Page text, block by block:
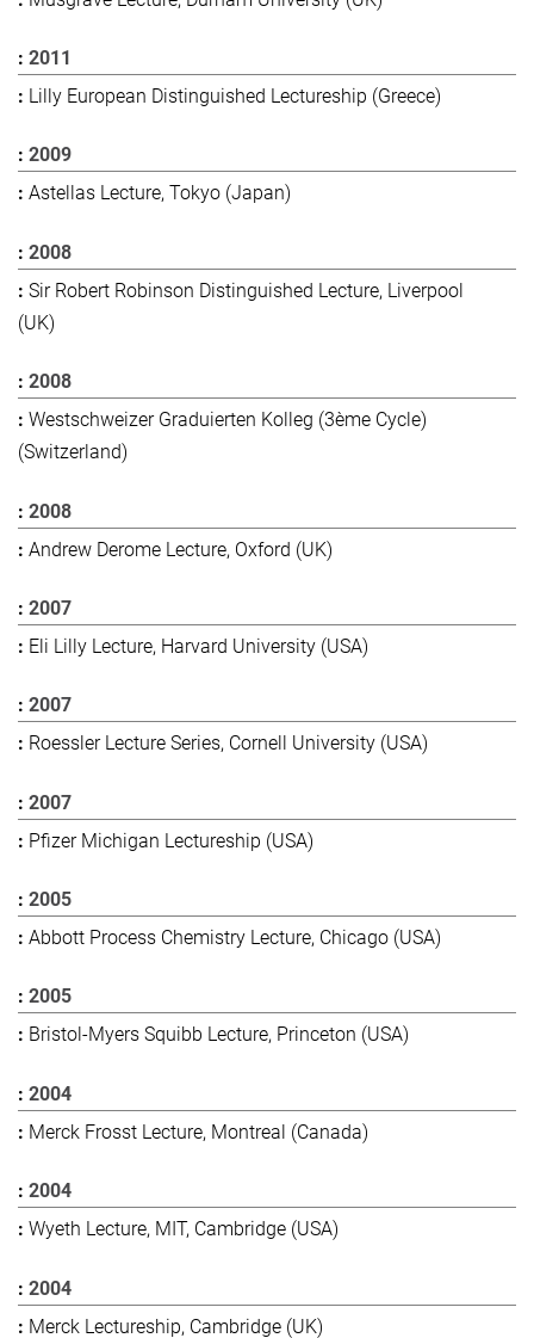
2011
Lilly European Distinguished Lectureship (Greece)
2009
Astellas Lecture, Tokyo (Japan)
2008
Sir Robert Robinson Distinguished Lecture, Liverpool
(UK)
2008
Westschweizer Graduierten Kolleg (3ème Cycle)
(Switzerland)
2008
Andrew Derome Lecture, Oxford (UK)
2007
Eli Lilly Lecture, Harvard University (USA)
2007
Roessler Lecture Series, Cornell University (USA)
2007
Pfizer Michigan Lectureship (USA)
2005
Abbott Process Chemistry Lecture, Chicago (USA)
2005
Bristol-Myers Squibb Lecture, Princeton (USA)
2004
Merck Frosst Lecture, Montreal (Canada)
2004
Wyeth Lecture, MIT, Cambridge (USA)
2004
Merck Lectureship, Cambridge (UK)